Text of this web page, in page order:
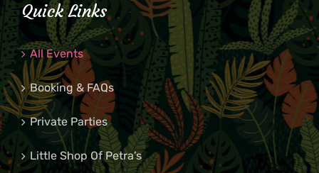
Quick Links
All Events
Booking & FAQs
Private Parties
Little Shop Of Petra’s